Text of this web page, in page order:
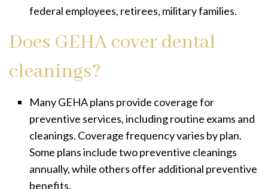
federal employees, retirees, military families.
Does GEHA cover dental
cleanings?
Many GEHA plans provide coverage for
preventive services, including routine exams and
cleanings. Coverage frequency varies by plan.
Some plans include two preventive cleanings
annually, while others offer additional preventive
benefits.